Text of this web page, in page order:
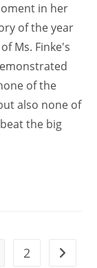
in her
of the year
Ms. Finke's
of the
also none of
the big
2